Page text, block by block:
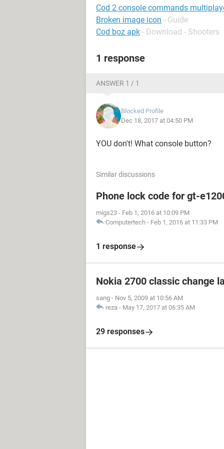
Cod 2 console commands
Broken image icon - Guide
Cod boz apk - Download - Shooters
1 response
ANSWER 1 / 1
Blocked Profile
Dec 18, 2017 at 04:50 PM
YOU don't! What console button?
Similar discussions
Phone lock code for gt-
migs23 - Feb 1, 2016 at 10:09 PM
Computertech - Feb 1, 2016 at 11:33 PM
1 response
Nokia 2700 classic change
sang - Nov 5, 2009 at 10:56 AM
reza - May 17, 2017 at 06:35 AM
29 responses